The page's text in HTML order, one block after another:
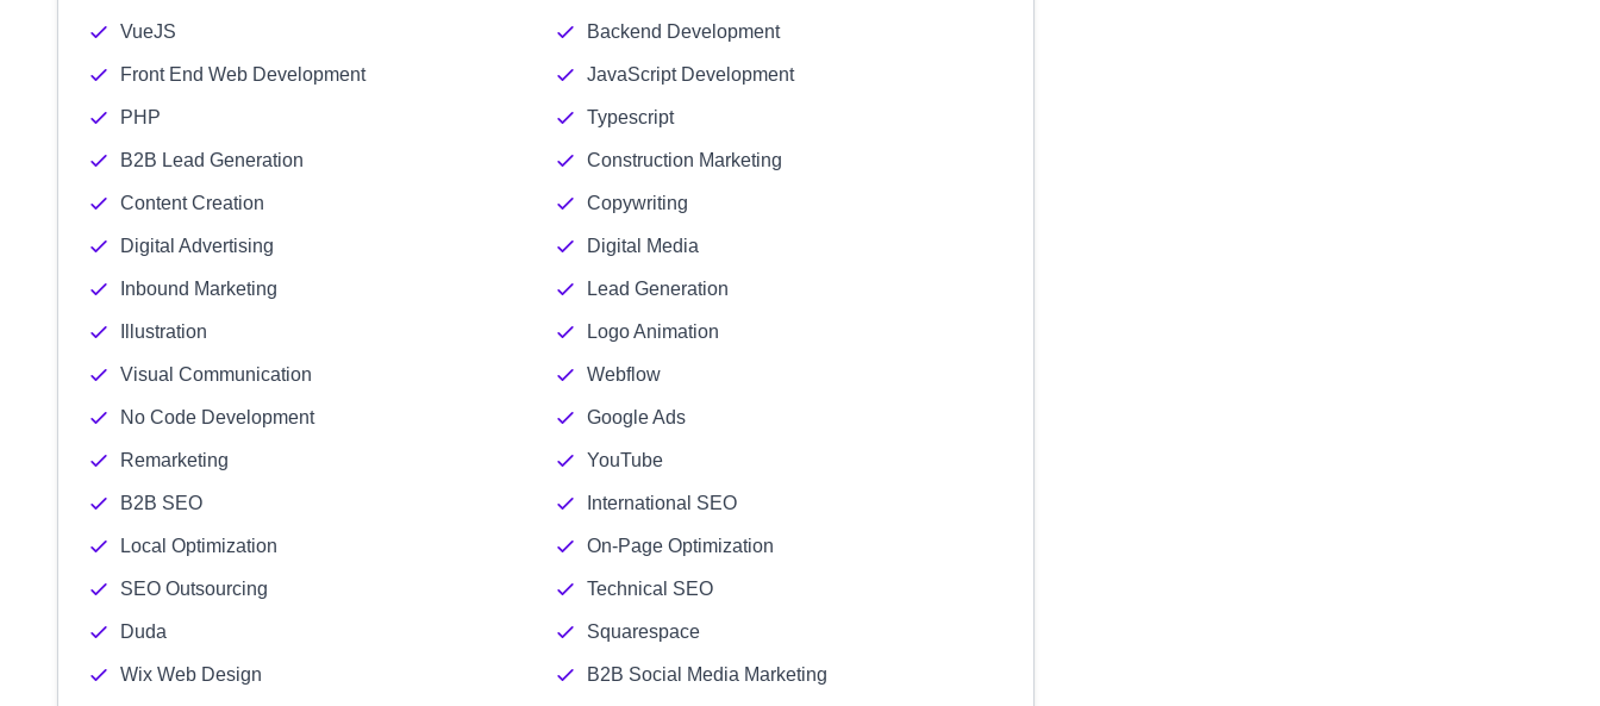
VueJS Backend Development
Front End Web Development JavaScript Development
PHP Typescript
B2B Lead Generation Construction Marketing
Content Creation Copywriting
Digital Advertising Digital Media
Inbound Marketing Lead Generation
Illustration Logo Animation
Visual Communication Webflow
No Code Development Google Ads
Remarketing YouTube
B2B SEO International SEO
Local Optimization On-Page Optimization
SEO Outsourcing Technical SEO
Duda Squarespace
Wix Web Design B2B Social Media Marketing